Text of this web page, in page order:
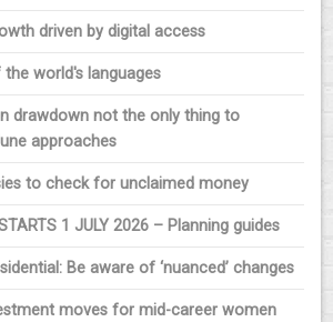
driven by digital access
world's languages
drawdown not the only thing to
approaches
to check for unclaimed money
1 JULY 2026 – Planning guides
Be aware of ‘nuanced’ changes
moves for mid-career women